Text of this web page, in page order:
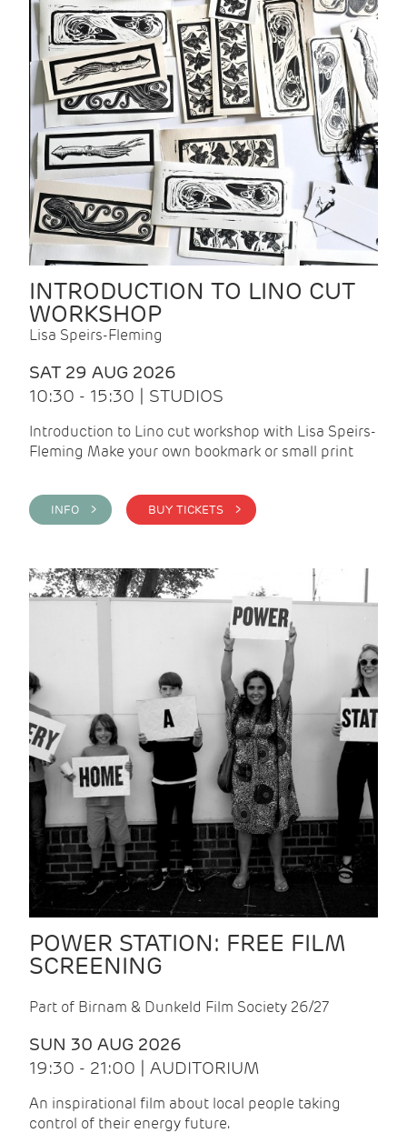
INTRODUCTION TO LINO CUT
WORKSHOP
Lisa Speirs-Fleming
SAT 29 AUG 2026
10:30 - 15:30 | STUDIOS
Introduction to Lino cut workshop with Lisa Speirs-
Fleming Make your own bookmark or small print
INFO > BUY TICKETS >
POWER STATION: FREE FILM
SCREENING
Part of Birnam & Dunkeld Film Society 26/27
SUN 30 AUG 2026
19:30 - 21:00 | AUDITORIUM
An inspirational film about local people taking
control of their energy future.